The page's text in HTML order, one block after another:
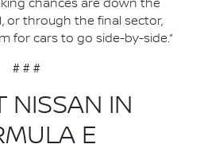
chances are down the
or through the final sector,
for cars to go side-by-side.”
# # #
NISSAN IN
E